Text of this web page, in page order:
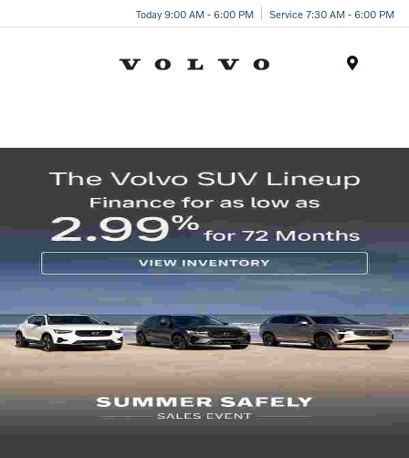
Today 9:00 AM - 6:00 PM Service 7:30 AM - 6:00 PM